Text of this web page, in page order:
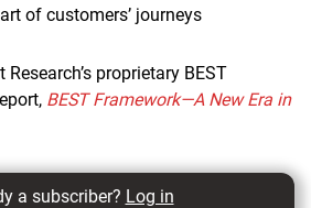
of customers’ journeys
proprietary BEST
BEST Framework—A New Era in
a subscriber? Log in